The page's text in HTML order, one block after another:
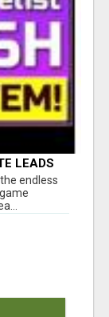
LEADS
endless